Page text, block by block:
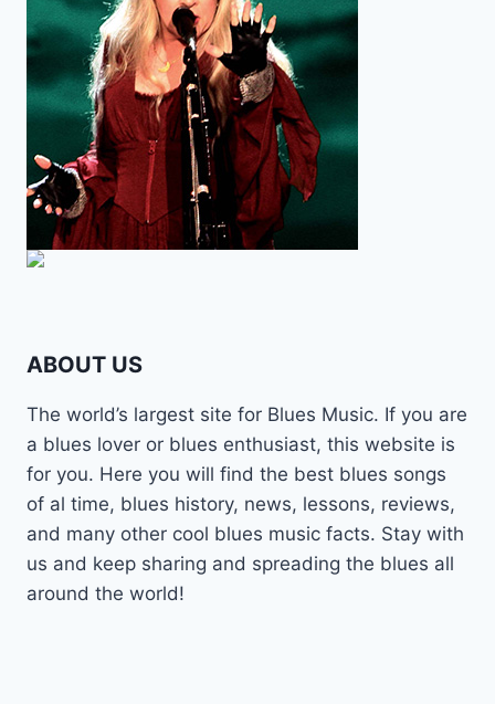
ABOUT US
The world’s largest site for Blues Music. If you are
a blues lover or blues enthusiast, this website is
for you. Here you will find the best blues songs
of al time, blues history, news, lessons, reviews,
and many other cool blues music facts. Stay with
us and keep sharing and spreading the blues all
around the world!